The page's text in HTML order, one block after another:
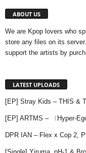
ABOUT US
We are Kpop lovers who
store any files on its
support the artists by
LATEST UPLOADS
[EP] Stray Kids – THIS &
[EP] ARTMS – 〈Hyper-
DPR IAN – Flex x Cop 2,